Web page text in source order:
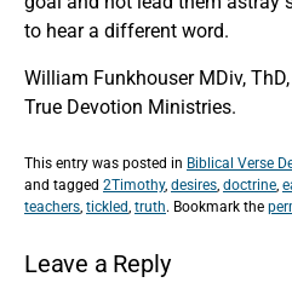
to hear a different word.
William Funkhouser MDiv,
True Devotion Ministries.
This entry was posted in Biblical Verse
and tagged 2Timothy, desires, doctrine,
teachers, tickled, truth. Bookmark the
Leave a Reply